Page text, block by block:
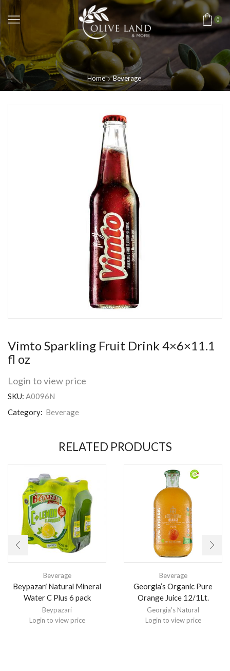
0
Home Beverage
Vimto Sparkling Fruit Drink 4×6×11.1
fl oz
Login to view price
SKU: A0096N
Category: Beverage
RELATED PRODUCTS
Beverage
Beypazari Natural Mineral
Water C Plus 6 pack
Beypazari
Login to view price
Beverage
Georgia’s Organic Pure
Orange Juice 12/1Lt.
Georgia's Natural
Login to view price